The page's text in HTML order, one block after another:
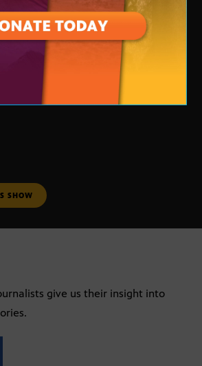
Roundtable
SHOW
give us their insight into